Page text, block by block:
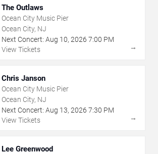
The Outlaws
Ocean City Music Pier
Ocean City, NJ
Next Concert: Aug 10, 2026 7:00 PM
View Tickets
→
Chris Janson
Ocean City Music Pier
Ocean City, NJ
Next Concert: Aug 13, 2026 7:30 PM
View Tickets
→
Lee Greenwood